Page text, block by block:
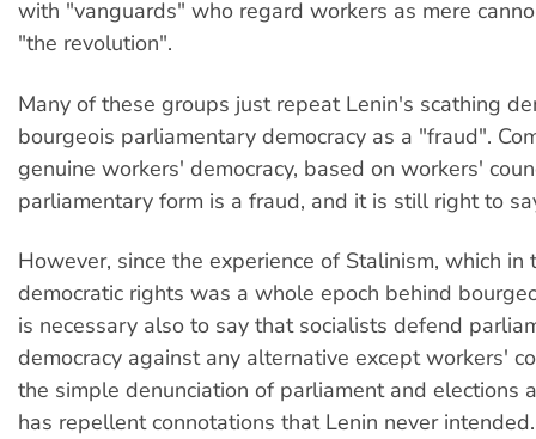
with "vanguards" who regard workers as mere
"the revolution".
Many of these groups just repeat Lenin's scathing
bourgeois parliamentary democracy as a "fraud".
genuine workers' democracy, based on workers'
parliamentary form is a fraud, and it is still right to
However, since the experience of Stalinism, which in
democratic rights was a whole epoch behind
is necessary also to say that socialists defend
democracy against any alternative except workers'
the simple denunciation of parliament and elections
has repellent connotations that Lenin never